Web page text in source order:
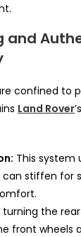
and
confined to
Land Rover
This system
stiffen for
turning the
front wheels